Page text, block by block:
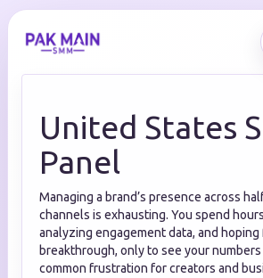
United States
Panel
Managing a brand’s presence across
channels is exhausting. You spend
analyzing engagement data, and hoping
breakthrough, only to see your numbers
common frustration for creators and